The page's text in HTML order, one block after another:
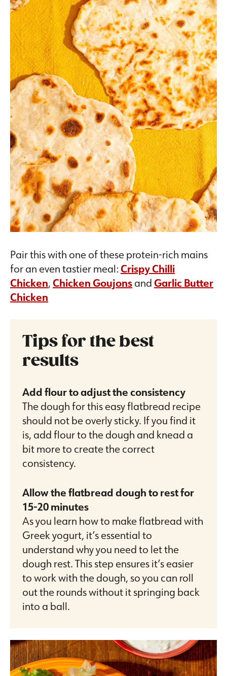
Pair this with one of these protein-rich mains
for an even tastier meal:Crispy Chilli
Chicken,Chicken GoujonsandGarlic Butter
Chicken
Tips for the best
results
Add flour to adjust the consistency
The dough for this easy flatbread recipe
should not be overly sticky. If you find it
is, add flour to the dough and knead a
bit more to create the correct
consistency.
Allow the flatbread dough to rest for
15-20 minutes
As you learn how to make flatbread with
Greek yogurt, it’s essential to
understand why you need to let the
dough rest. This step ensures it’s easier
to work with the dough, so you can roll
out the rounds without it springing back
into a ball.